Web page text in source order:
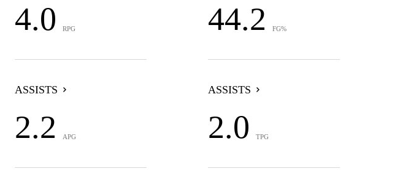
4.0 RPG 44.2 FG%
ASSISTS
2.2 APG
ASSISTS
2.0 TPG